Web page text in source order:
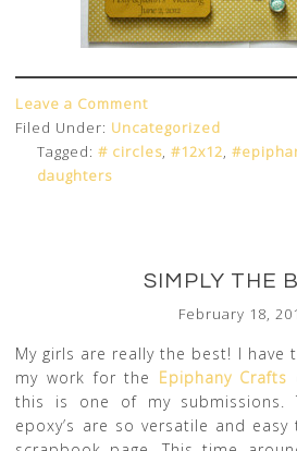
Leave a Comment
Filed Under: Uncategorized
Tagged:# circles,#12x12,
daughters
SIMPLY THE
February 18,
My girls are really the best! I have
my work for the Epiphany Crafts
this is one of my submissions.
epoxy’s are so versatile and